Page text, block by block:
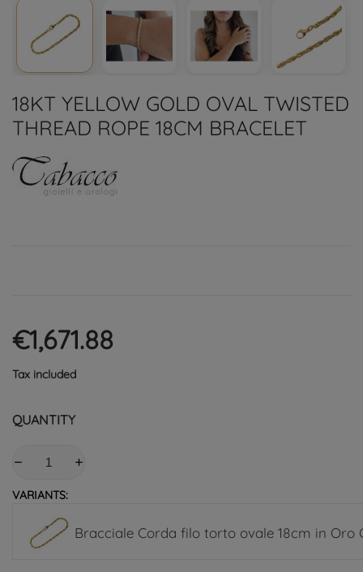
18KT YELLOW GOLD OVAL TWISTED
THREAD ROPE 18CM BRACELET
€1,671.88
Tax included
QUANTITY
VARIANTS:
Bracciale Corda filo torto ovale 18cm in Oro